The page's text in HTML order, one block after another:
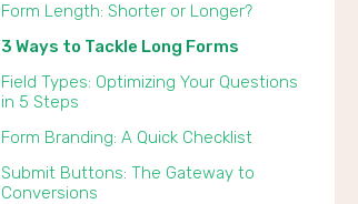
Form Length: Shorter or Longer?
3 Ways to Tackle Long Forms
Field Types: Optimizing Your Questions
in 5 Steps
Form Branding: A Quick Checklist
Submit Buttons: The Gateway to
Conversions